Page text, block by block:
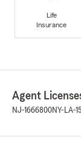
Life
Insurance
Agent
NJ-1666800NY-LA-